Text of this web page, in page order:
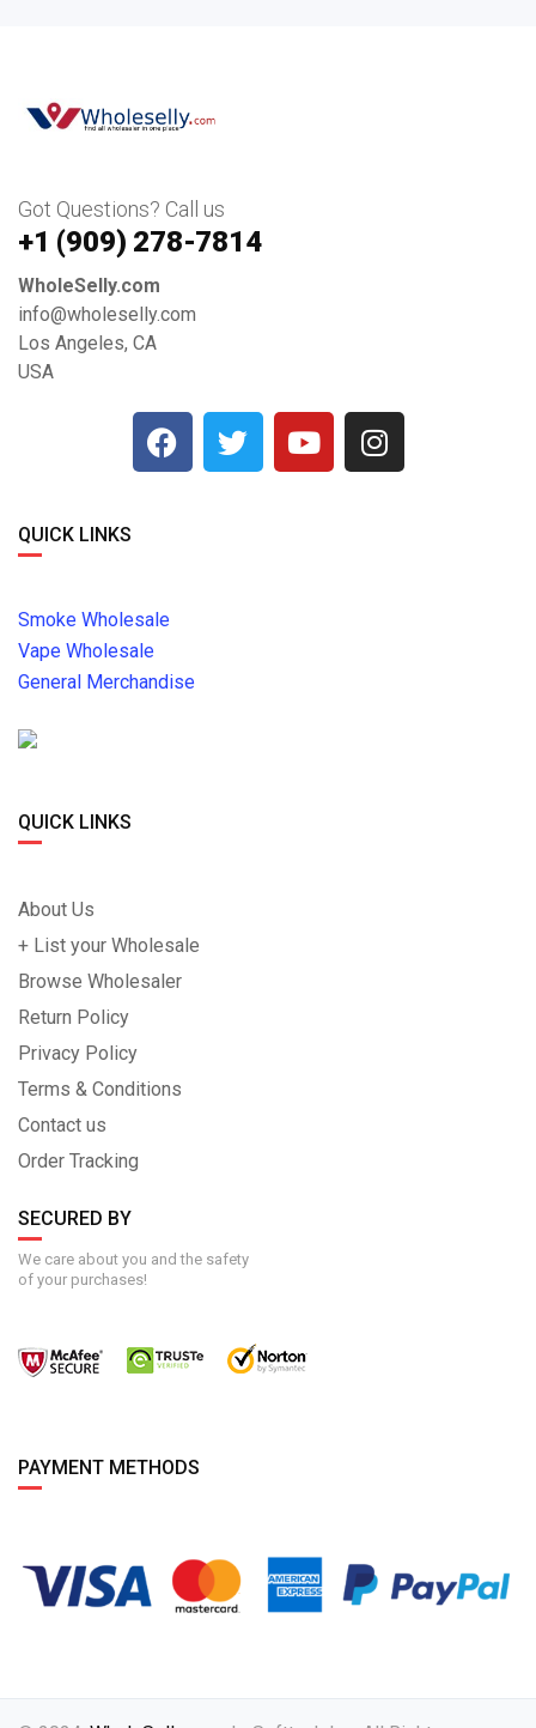
Got Questions? Call us
+1 ‪(909) 278-7814‬
WholeSelly.com
info@wholeselly.com
Los Angeles, CA
USA
QUICK LINKS
Smoke Wholesale
Vape Wholesale
General Merchandise
QUICK LINKS
About Us
+ List your Wholesale
Browse Wholesaler
Return Policy
Privacy Policy
Terms & Conditions
Contact us
Order Tracking
SECURED BY
We care about you and the safety
of your purchases!
PAYMENT METHODS